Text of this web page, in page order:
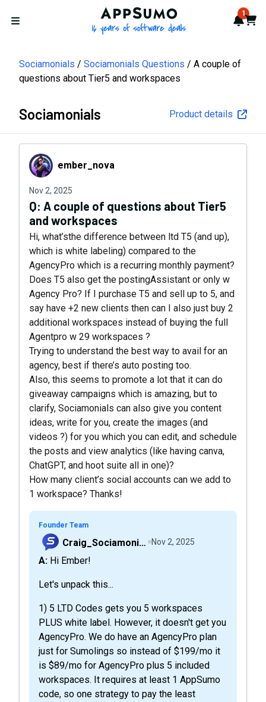
Open menu
AppSumo - 16 years of 1
Cart
Sociamonials Sociamonials Questions
A couple of
questions about Tier5 and workspaces
Sociamonials Product details
ember_novaember_nova
Nov 2, 2025
Q: A couple of questions about Tier5
and workspaces
Hi, what’sthe difference between ltd T5 (and up),
which is white labeling) compared to the
AgencyPro which is a recurring monthly payment?
Does T5 also get the postingAssistant or only w
Agency Pro? If I purchase T5 and sell up to 5, and
say have +2 new clients then can I also just buy 2
additional workspaces instead of buying the full
Agentpro w 29 workspaces ?
Trying to understand the best way to avail for an
agency, best if there’s auto posting too.
Also, this seems to promote a lot that it can do
giveaway campaigns which is amazing, but to
clarify, Sociamonials can also give you content
ideas, write for you, create the images (and
videos ?) for you which you can edit, and schedule
the posts and view analytics (like having canva,
ChatGPT, and hoot suite all in one)?
How many client’s social accounts can we add to
1 workspace? Thanks!
Founder Team
Craig_Sociamonials Nov 2, 2025
A: Hi Ember!
Let's unpack this...
1) 5 LTD Codes gets you 5 workspaces
PLUS white label. However, it doesn't get you
AgencyPro. We do have an AgencyPro plan
just for Sumolings so instead of $199/mo it
is $89/mo for AgencyPro plus 5 included
workspaces. It requires at least 1 AppSumo
code, so one strategy to pay the least